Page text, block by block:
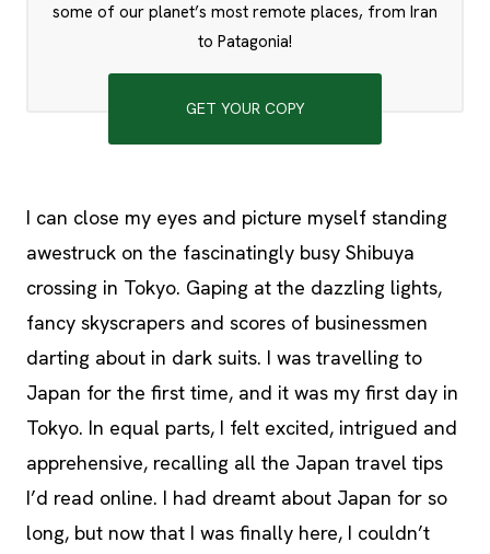
some of our planet’s most remote places, from Iran
to Patagonia!
GET YOUR COPY
I can close my eyes and picture myself standing
awestruck on the fascinatingly busy Shibuya
crossing in Tokyo. Gaping at the dazzling lights,
fancy skyscrapers and scores of businessmen
darting about in dark suits. I was travelling to
Japan for the first time, and it was my first day in
Tokyo. In equal parts, I felt excited, intrigued and
apprehensive, recalling all the Japan travel tips
I’d read online. I had dreamt about Japan for so
long, but now that I was finally here, I couldn’t